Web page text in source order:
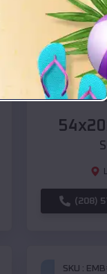
Compare
(208)
SKU :